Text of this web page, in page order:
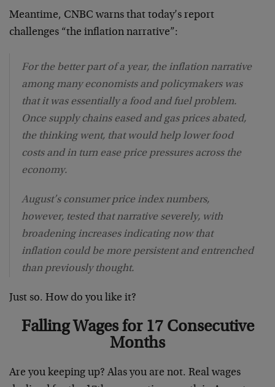
Meantime, CNBC warns that today’s report
challenges “the inflation narrative”:
For the better part of a year, the inflation narrative
among many economists and policymakers was
that it was essentially a food and fuel problem.
Once supply chains eased and gas prices abated,
the thinking went, that would help lower food
costs and in turn ease price pressures across the
economy.
August’s consumer price index numbers,
however, tested that narrative severely, with
broadening increases indicating now that
inflation could be more persistent and entrenched
than previously thought.
Just so. How do you like it?
Falling Wages for 17 Consecutive
Months
Are you keeping up? Alas you are not. Real wages